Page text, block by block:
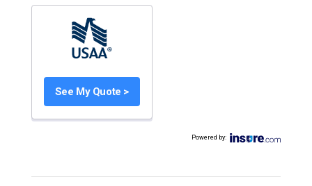
See My Quote >
Powered by: